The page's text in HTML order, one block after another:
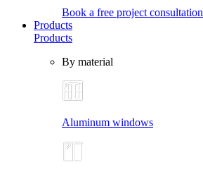
Book a free project consultation
Products
Products
By material
Aluminum windows